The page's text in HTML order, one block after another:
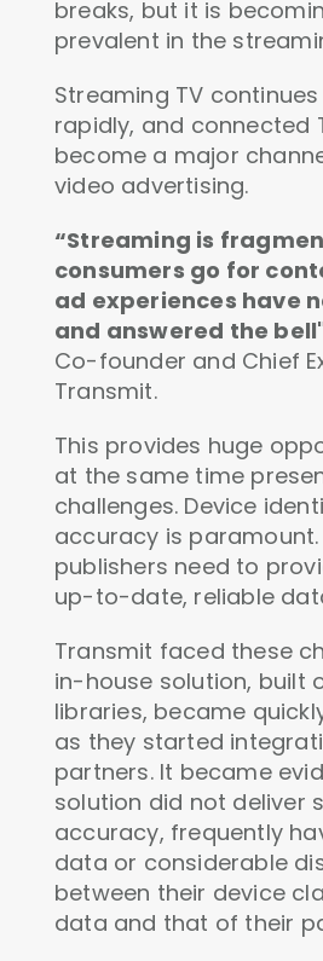
breaks, but it is
prevalent in the
Streaming TV
rapidly, and connected
become a major
video advertising.
“Streaming is
consumers go for
ad experiences have
and answered the
Co-founder and Chief
Transmit.
This provides huge
at the same time
challenges. Device
accuracy is paramount.
publishers need to
up-to-date, reliable
Transmit faced these
in-house solution, built
libraries, became
as they started
partners. It became
solution did not deliver
accuracy, frequently
data or considerable
between their device
data and that of their